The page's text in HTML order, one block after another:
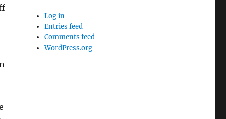
Log in
Entries feed
Comments feed
WordPress.org